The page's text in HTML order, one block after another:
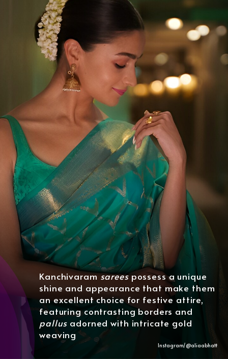
Kanchivaramsareespossess a unique
shine and appearance that make them
an excellent choice for festive attire,
featuring contrasting borders and
pallus adorned with intricate gold
weaving
Instagram/@aliaabhatt